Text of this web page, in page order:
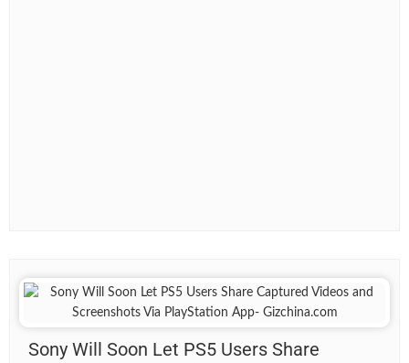
Sony Will Soon Let PS5 Users Share